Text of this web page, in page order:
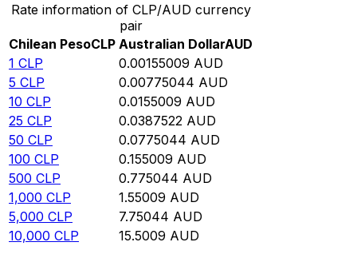
Rate information of CLP/AUD currency
pair
Chilean PesoCLP Australian DollarAUD
1 CLP 0.00155009 AUD
5 CLP 0.00775044 AUD
10 CLP 0.0155009 AUD
25 CLP 0.0387522 AUD
50 CLP 0.0775044 AUD
100 CLP 0.155009 AUD
500 CLP 0.775044 AUD
1,000 CLP 1.55009 AUD
5,000 CLP 7.75044 AUD
10,000 CLP 15.5009 AUD